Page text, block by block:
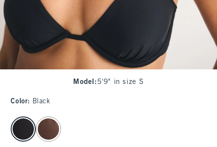
Model : 5'9" in size S
Color: Black
select color